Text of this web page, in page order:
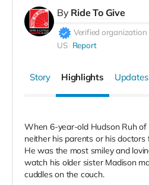
By Ride To Give
Verified organization
US Report
Story Highlights Updates
When 6-year-old Hudson Ruh of
neither his parents or his
He was the most smiley and
watch his older sister Madison
cuddles on the couch.